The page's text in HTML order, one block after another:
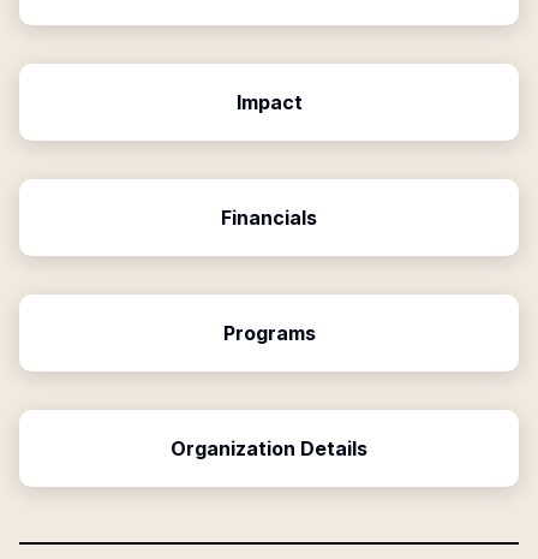
Impact
Financials
Programs
Organization Details